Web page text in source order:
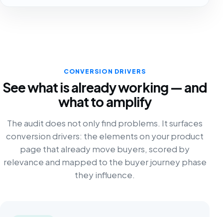
CONVERSION DRIVERS
See what is already working — and
what to amplify
The audit does not only find problems. It surfaces
conversion drivers: the elements on your product
page that already move buyers, scored by
relevance and mapped to the buyer journey phase
they influence.